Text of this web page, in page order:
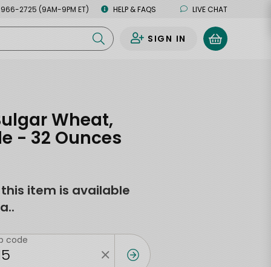
2725 (9AM-9PM ET) HELP & FAQS LIVE CHAT
SIGN IN
Wheat,
- 32 Ounces
this item is available
code